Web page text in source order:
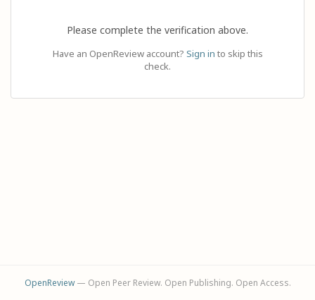
Please complete the verification above.
Have an OpenReview account? Sign in to skip this
check.
OpenReview— Open Peer Review. Open Publishing. Open Access.